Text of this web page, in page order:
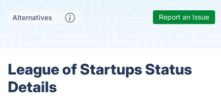
Alternatives Report an Issue
League of Startups Status
Details